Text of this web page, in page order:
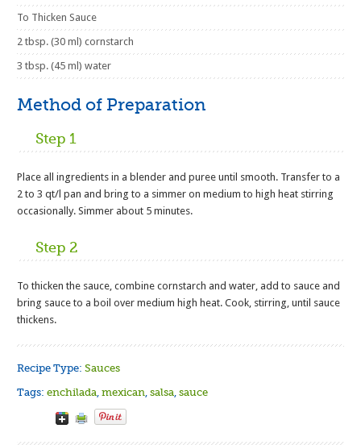
To Thicken Sauce
2 tbsp. (30 ml) cornstarch
3 tbsp. (45 ml) water
Method of Preparation
Step 1
Place all ingredients in a blender and puree until smooth. Transfer to a
2 to 3 qt/l pan and bring to a simmer on medium to high heat stirring
occasionally. Simmer about 5 minutes.
Step 2
To thicken the sauce, combine cornstarch and water, add to sauce and
bring sauce to a boil over medium high heat. Cook, stirring, until sauce
thickens.
Recipe Type:Sauces
Tags:enchilada ,mexican ,salsa ,sauce